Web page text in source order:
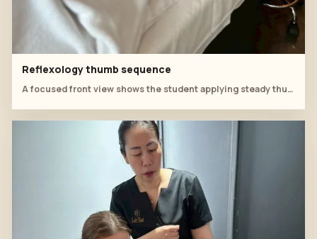
Reflexology thumb sequence
A focused front view shows the student applying steady thumb work along the top of the foot.